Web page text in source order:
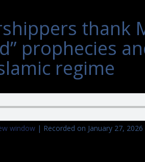
thank
prophecies
regime
window | Recorded on January 27, 2026